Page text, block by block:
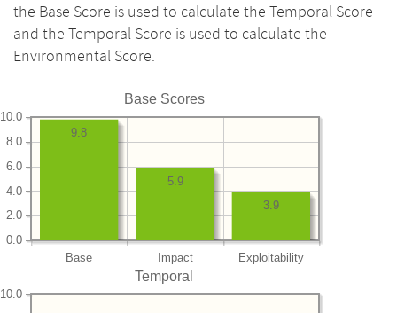
the Base Score is used to calculate the Temporal Score
and the Temporal Score is used to calculate the
Environmental Score.
Base Scores
Base Impact Exploitability
0.0
2.0
4.0
6.0
8.0
10.0
3.9
5.9
9.8
Temporal
10.0